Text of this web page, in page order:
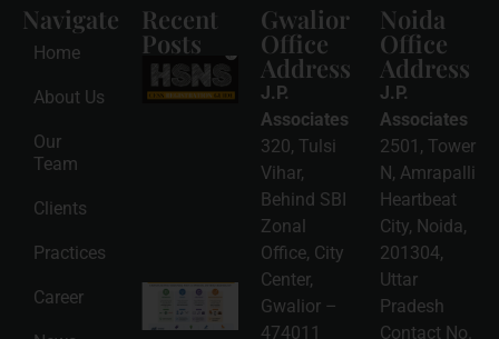
Navigate
Home
About Us
Our
Team
Clients
Practices
Career
Recent
Posts
HSNS Cess
Registration
Guide: A
Complete
Compliance
Roadmap
2026-08-
06
Read
More »
Intellectual
Property
Protection
Gwalior
Office
Address
J.P.
Associates
320, Tulsi
Vihar,
Behind SBI
Zonal
Office, City
Center,
Gwalior –
474011
Noida
Office
Address
J.P.
Associates
2501, Tower
N, Amrapalli
Heartbeat
City, Noida,
201304,
Uttar
Pradesh
Contact No.